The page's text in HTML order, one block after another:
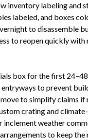
inventory labeling and
labeled, and boxes
to disassemble
to reopen quickly with
box for the first
to prevent
to simplify claims if
crating and
weather
to keep the